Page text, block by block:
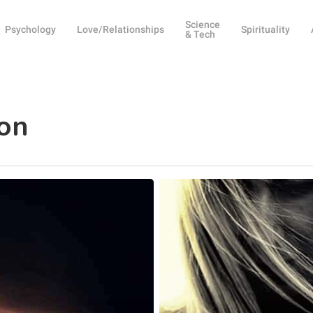
Psychology Love/Relationships
Science
& Tech
Spirituality